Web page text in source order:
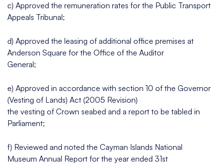
c) Approved the remuneration rates for the Public Transport
Appeals Tribunal;
d) Approved the leasing of additional office premises at
Anderson Square for the Office of the Auditor
General;
e) Approved in accordance with section 10 of the Governor
(Vesting of Lands) Act (2005 Revision)
the vesting of Crown seabed and a report to be tabled in
Parliament;
f) Reviewed and noted the Cayman Islands National
Museum Annual Report for the year ended 31st